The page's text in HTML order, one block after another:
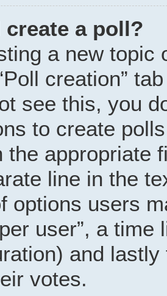
create a poll?
a new topic
creation”
see this, you
to create
the appropriate
line in the
options users
user”, a
and
votes.